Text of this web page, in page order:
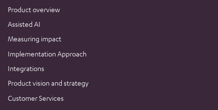
Product overview
Assisted AI
Measuring impact
Implementation Approach
Integrations
Product vision and strategy
Customer Services